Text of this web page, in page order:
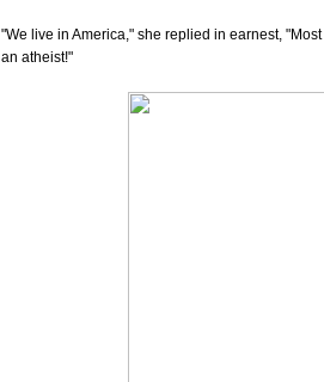
"We live in America," she replied in earnest,
an atheist!"